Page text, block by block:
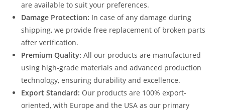
are available to suit your preferences.
Damage Protection: In case of any damage during
shipping, we provide free replacement of broken parts
after verification.
Premium Quality: All our products are manufactured
using high-grade materials and advanced production
technology, ensuring durability and excellence.
Export Standard: Our products are 100% export-
oriented, with Europe and the USA as our primary